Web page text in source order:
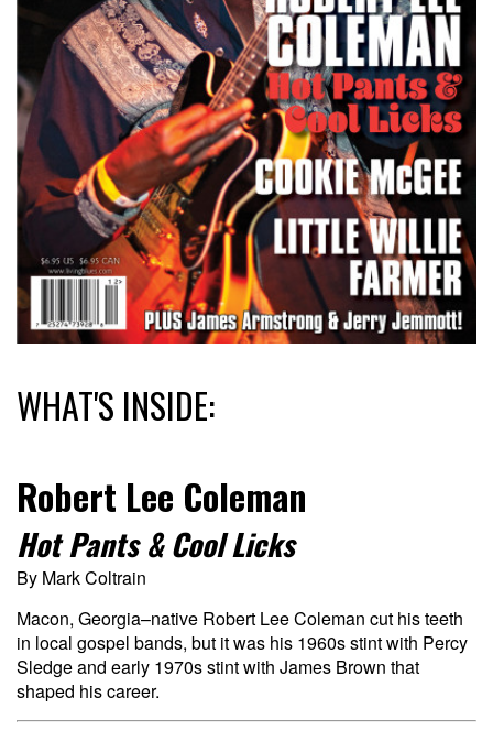
WHAT'S INSIDE:
Robert Lee Coleman
Hot Pants & Cool Licks
By Mark Coltrain
Macon, Georgia–native Robert Lee Coleman cut his teeth
in local gospel bands, but it was his 1960s stint with Percy
Sledge and early 1970s stint with James Brown that
shaped his career.